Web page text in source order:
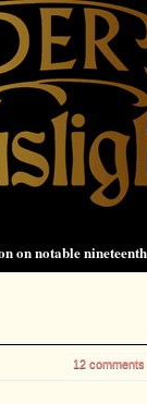
on notable
12 comments